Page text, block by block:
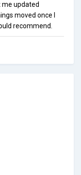
me updated
moved once I
recommend.